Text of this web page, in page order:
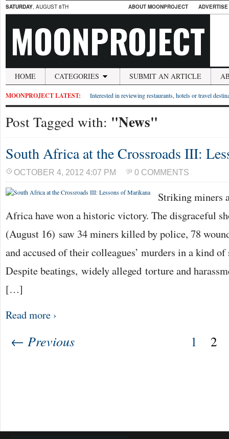
SATURDAY, AUGUST 8TH ABOUT MOONPROJECT
MOONPROJECT
HOME CATEGORIES SUBMIT AN ARTICLE
MOONPROJECT LATEST: Interested in reviewing restaurants, hotels or travel
Post Tagged with: "News"
South Africa at the Crossroads III:
OCTOBER 4, 2012 4:07 PM 0 COMMENTS
Striking miners
Africa have won a historic victory. The disgraceful
(August 16) saw 34 miners killed by police, 78
and accused of their colleagues’ murders in a kind
Despite beatings, widely alleged torture and
[…]
Read more ›
← Previous 1 2